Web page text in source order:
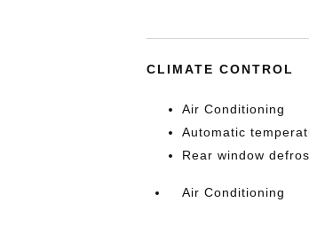
CLIMATE CONTROL
Air Conditioning
Automatic
Rear window
Air Conditioning